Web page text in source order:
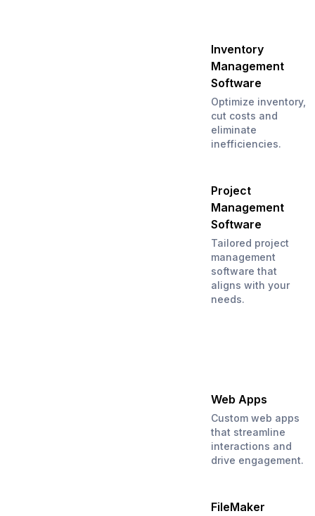
Inventory
Management
Software
Optimize inventory,
cut costs and
eliminate
inefficiencies.
Project
Management
Software
Tailored project
management
software that
aligns with your
needs.
Web Apps
Custom web apps
that streamline
interactions and
drive engagement.
FileMaker